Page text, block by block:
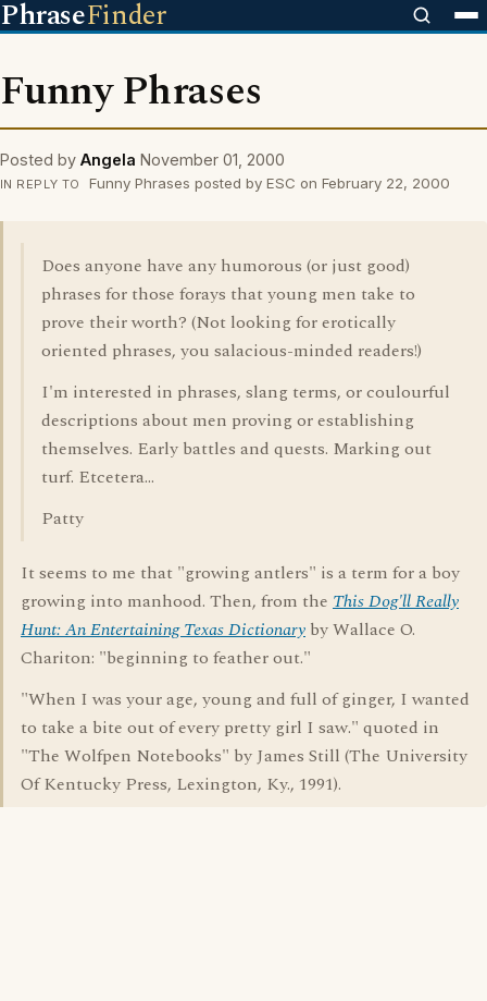
PhraseFinder
Funny Phrases
Posted by Angela November 01, 2000
IN REPLY TO Funny Phrases posted by ESC on February 22, 2000
Does anyone have any humorous (or just good)
phrases for those forays that young men take to
prove their worth? (Not looking for erotically
oriented phrases, you salacious-minded readers!)
I'm interested in phrases, slang terms, or coulourful
descriptions about men proving or establishing
themselves. Early battles and quests. Marking out
turf. Etcetera...
Patty
It seems to me that "growing antlers" is a term for a boy
growing into manhood. Then, from the This Dog'll Really
Hunt: An Entertaining Texas Dictionary by Wallace O.
Chariton: "beginning to feather out."
"When I was your age, young and full of ginger, I wanted
to take a bite out of every pretty girl I saw." quoted in
"The Wolfpen Notebooks" by James Still (The University
Of Kentucky Press, Lexington, Ky., 1991).